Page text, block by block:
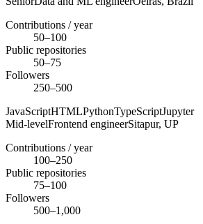
Contributions / year
50–100
Public repositories
50–75
Followers
250–500
JavaScriptHTMLPythonTypeScriptJupyter
Mid-levelFrontend engineerSitapur, UP
Contributions / year
100–250
Public repositories
75–100
Followers
500–1,000